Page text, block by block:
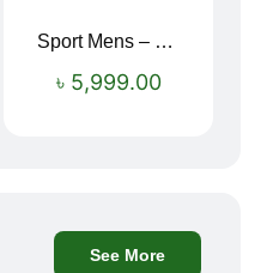
Sport Mens – Mens Running – Genesis
৳ 5,999.00
See More